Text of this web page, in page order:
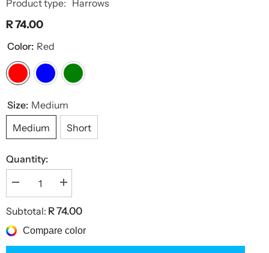
Product type: Harrows
R 74.00
Color: Red
Size: Medium
Medium
Short
Quantity:
Decrease
quantity
Carbon
Shafts
Increase
quantity
Carbon
Shafts
Subtotal: R 74.00
Compare color